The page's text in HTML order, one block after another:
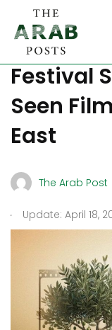
Festival
Seen
East
The Arab Post
. Update: April 18,